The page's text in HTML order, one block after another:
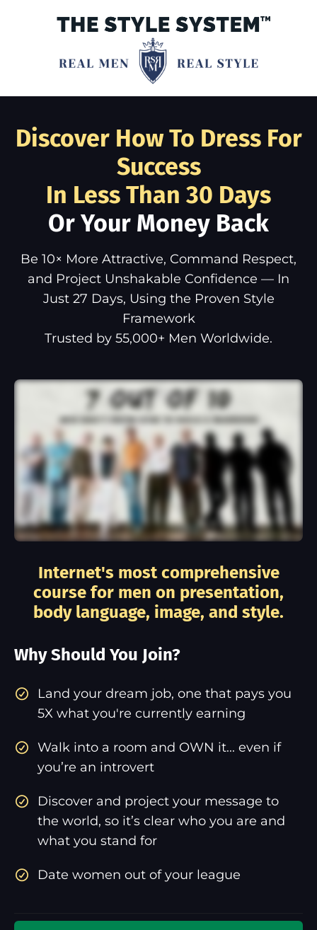
Discover How To Dress For
Success
In Less Than 30 Days
Or Your Money Back
Be 10× More Attractive, Command Respect,
and Project Unshakable Confidence — In
Just 27 Days, Using the Proven Style
Framework
Trusted by 55,000+ Men Worldwide.
Internet's most comprehensive
course for men on presentation,
body language, image, and style.
Why Should You Join?
​Land your dream job, one that pays you
5X what you're currently earning
Walk into a room and OWN it... even if
you’re an introvert
Discover and project your message to
the world, so it’s clear who you are and
what you stand for
Date women out of your league